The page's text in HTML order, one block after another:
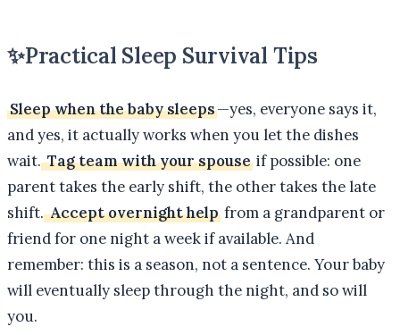
✨Practical Sleep Survival Tips
Sleep when the baby sleeps—yes, everyone says it,
and yes, it actually works when you let the dishes
wait.Tag team with your spouse if possible: one
parent takes the early shift, the other takes the late
shift.Accept overnight help from a grandparent or
friend for one night a week if available. And
remember: this is a season, not a sentence. Your baby
will eventually sleep through the night, and so will
you.